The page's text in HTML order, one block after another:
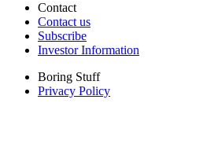
Contact
Contact us
Subscribe
Investor Information
Boring Stuff
Privacy Policy